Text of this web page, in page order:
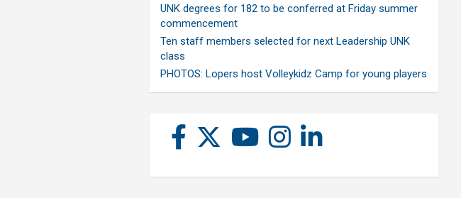
UNK degrees for 182 to be conferred at Friday summer
commencement
Ten staff members selected for next Leadership UNK
class
PHOTOS: Lopers host Volleykidz Camp for young players